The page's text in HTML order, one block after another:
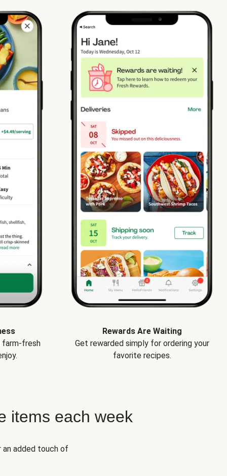
farm-fresh
Rewards Are Waiting
Get rewarded simply for ordering your
favorite recipes.
items each week
added touch of